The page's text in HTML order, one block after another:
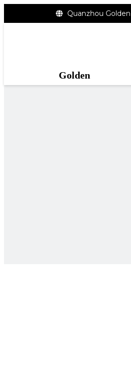
Quanzhou
Golden